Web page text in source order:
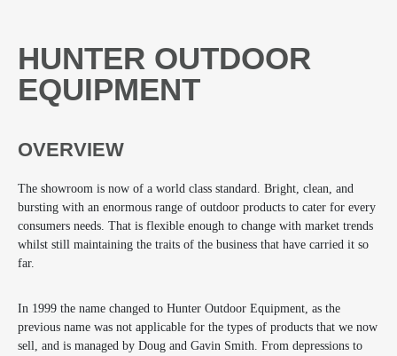
HUNTER OUTDOOR
EQUIPMENT
OVERVIEW
The showroom is now of a world class standard. Bright, clean, and
bursting with an enormous range of outdoor products to cater for every
consumers needs. That is flexible enough to change with market trends
whilst still maintaining the traits of the business that have carried it so
far.
In 1999 the name changed to Hunter Outdoor Equipment, as the
previous name was not applicable for the types of products that we now
sell, and is managed by Doug and Gavin Smith. From depressions to